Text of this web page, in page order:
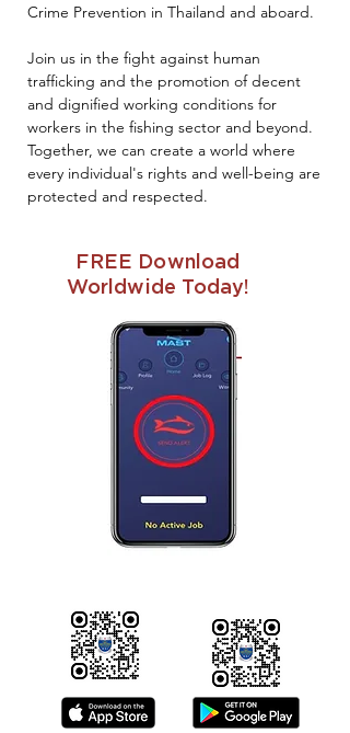
Crime Prevention in Thailand and aboard.
Join us in the fight against human
trafficking and the promotion of decent
and dignified working conditions for
workers in the fishing sector and beyond.
Together, we can create a world where
every individual's rights and well-being are
protected and respected.
FREE Download
Worldwide Today!